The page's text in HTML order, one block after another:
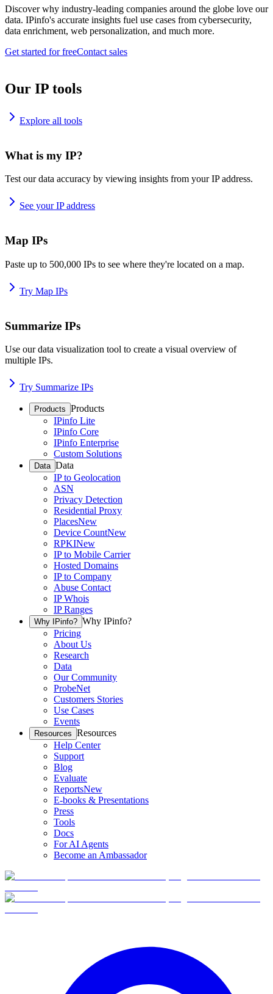
Discover why industry-leading companies around the globe love our
data. IPinfo's accurate insights fuel use cases from cybersecurity,
data enrichment, web personalization, and much more.
Get started for freeContact sales
Our IP tools
Explore all tools
What is my IP?
Test our data accuracy by viewing insights from your IP address.
See your IP address
Map IPs
Paste up to 500,000 IPs to see where they're located on a map.
Try Map IPs
Summarize IPs
Use our data visualization tool to create a visual overview of
multiple IPs.
Try Summarize IPs
Products Products
IPinfo Lite
IPinfo Core
IPinfo Enterprise
Custom Solutions
Data Data
IP to Geolocation
ASN
Privacy Detection
Residential Proxy
PlacesNew
Device CountNew
RPKINew
IP to Mobile Carrier
Hosted Domains
IP to Company
Abuse Contact
IP Whois
IP Ranges
Why IPinfo? Why IPinfo?
Pricing
About Us
Research
Data
Our Community
ProbeNet
Customers Stories
Use Cases
Events
Resources Resources
Help Center
Support
Blog
Evaluate
ReportsNew
E-books & Presentations
Press
Tools
Docs
For AI Agents
Become an Ambassador